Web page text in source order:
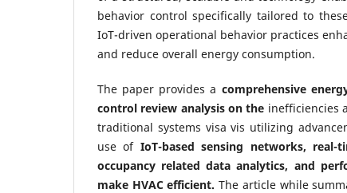
behavior control specifically tailored to
IoT-driven operational behavior practices
and reduce overall energy consumption.
The paper provides a comprehensive
control review analysis on the inefficiencies
traditional systems visa vis utilizing
use of IoT-based sensing networks,
occupancy related data analytics, and
make HVAC efficient. The article while